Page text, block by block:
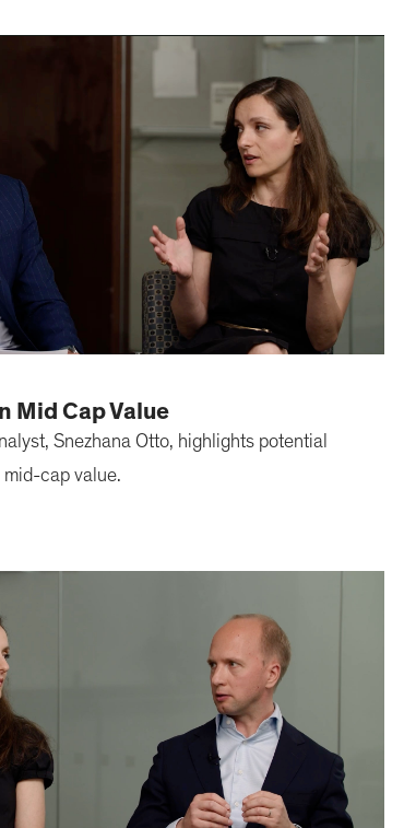
Mid Cap Value
Snezhana Otto, highlights potential
cap value.